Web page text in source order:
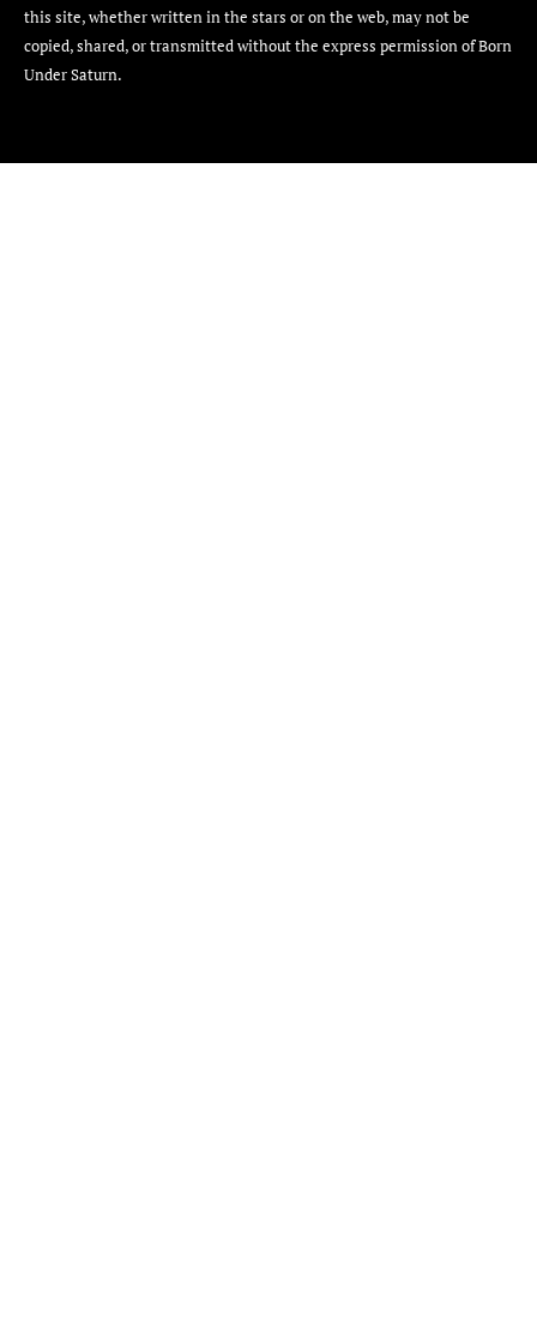
this site, whether written in the stars or on the web, may not be
copied, shared, or transmitted without the express permission of Born
Under Saturn.